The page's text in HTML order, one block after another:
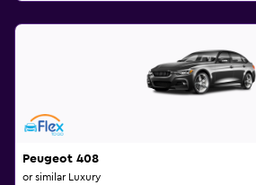
Peugeot 408
or similar Luxury